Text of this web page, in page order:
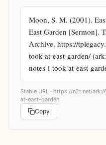
Moon, S. M. (2001).
East Garden [Sermon].
Archive. https://
took-at-east-garden/
notes-i-took-at-east-
Stable URL · https://n2t.net/
at-east-garden
Copy